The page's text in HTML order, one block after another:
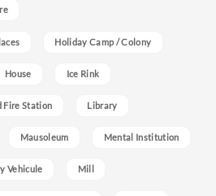
Holiday Camp / Colony
House Ice Rink
Fire Station Library
Mausoleum Mental Institution
Vehicule Mill